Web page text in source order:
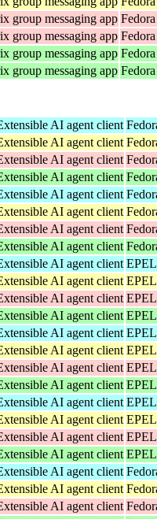
group messaging app
group messaging app
group messaging app
group messaging app
AI agent client
AI agent client
AI agent client
AI agent client
AI agent client
AI agent client
AI agent client
AI agent client
AI agent client
AI agent client
AI agent client
AI agent client
AI agent client
AI agent client
AI agent client
AI agent client
AI agent client
AI agent client
AI agent client
AI agent client
AI agent client
AI agent client
AI agent client